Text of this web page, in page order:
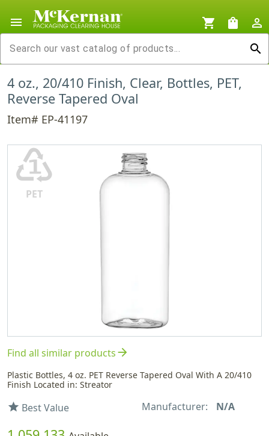
menu shopping_cart shopping_bag
person_outline
search
4 oz., 20/410 Finish, Clear, Bottles, PET,
Reverse Tapered Oval
Item# EP-41197
♳
PET
Find all similar productsarrow_forward
Plastic Bottles, 4 oz. PET Reverse Tapered Oval With A 20/410
Finish Located in: Streator
star Best Value Manufacturer: N/A